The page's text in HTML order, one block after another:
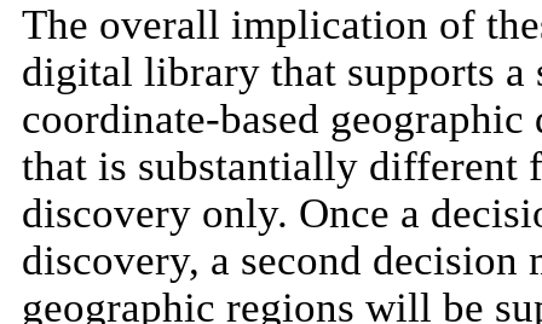
The overall implication of
digital library that supports a
coordinate-based
that is substantially different
discovery only. Once a
discovery, a second decision
geographic regions will be